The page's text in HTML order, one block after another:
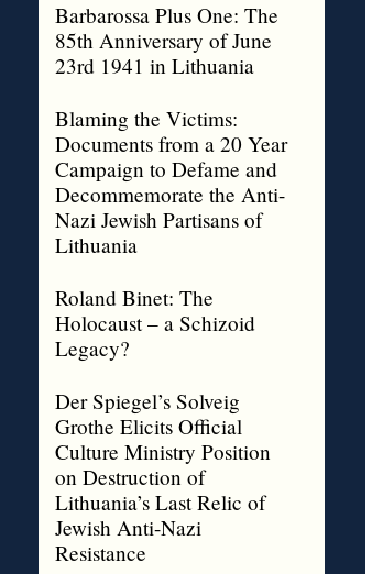
Barbarossa Plus One: The
85th Anniversary of June
23rd 1941 in Lithuania
Blaming the Victims:
Documents from a 20 Year
Campaign to Defame and
Decommemorate the Anti-
Nazi Jewish Partisans of
Lithuania
Roland Binet: The
Holocaust – a Schizoid
Legacy?
Der Spiegel’s Solveig
Grothe Elicits Official
Culture Ministry Position
on Destruction of
Lithuania’s Last Relic of
Jewish Anti-Nazi
Resistance